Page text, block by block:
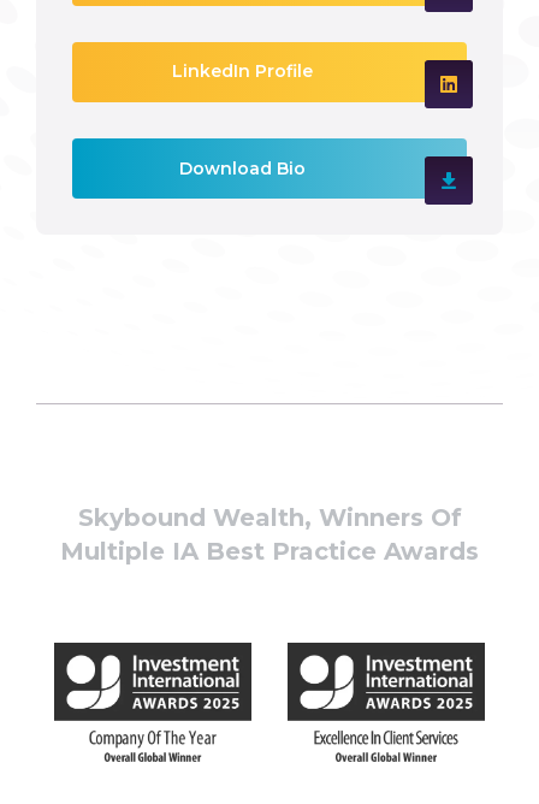
LinkedIn Profile
Download Bio
Skybound Wealth, Winners Of
Multiple IA Best Practice Awards